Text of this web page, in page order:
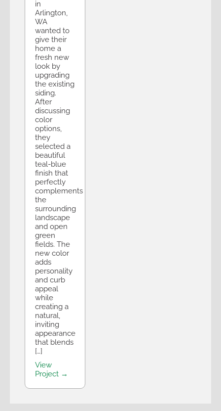
in
Arlington,
WA
wanted to
give their
home a
fresh new
look by
upgrading
the existing
siding.
After
discussing
color
options,
they
selected a
beautiful
teal-blue
finish that
perfectly
complements
the
surrounding
landscape
and open
green
fields. The
new color
adds
personality
and curb
appeal
while
creating a
natural,
inviting
appearance
that blends
[…]
View
Project →